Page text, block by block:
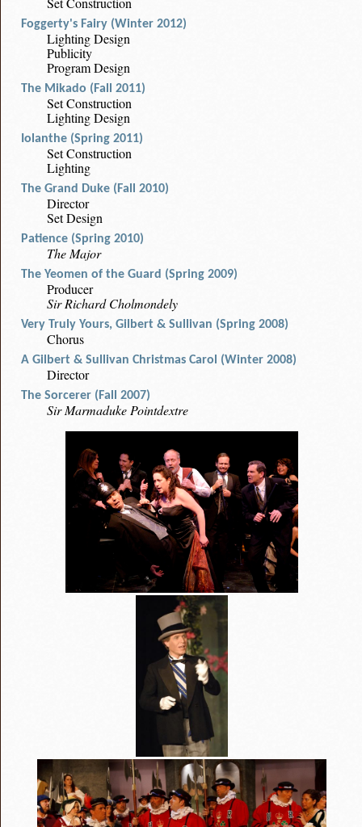
Foggerty's Fairy (Winter 2012)
Lighting Design
Publicity
Program Design
The Mikado (Fall 2011)
Set Construction
Lighting Design
Iolanthe (Spring 2011)
Set Construction
Lighting
The Grand Duke (Fall 2010)
Director
Set Design
Patience (Spring 2010)
The Major
The Yeomen of the Guard (Spring 2009)
Producer
Sir Richard Cholmondely
Very Truly Yours, Gilbert & Sullivan (Spring 2008)
Chorus
A Gilbert & Sullivan Christmas Carol (Winter 2008)
Director
The Sorcerer (Fall 2007)
Sir Marmaduke Pointdextre